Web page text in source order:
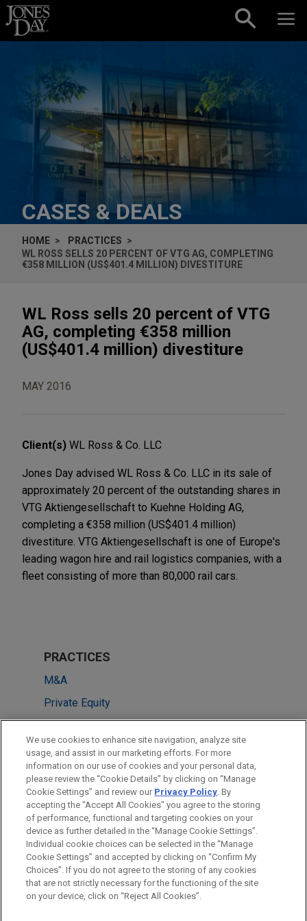
Skip to content
CASES & DEALS
HOME
PRACTICES
WL ROSS SELLS 20 PERCENT OF VTG AG, COMPLETING
€358 MILLION (US$401.4 MILLION) DIVESTITURE
WL Ross sells 20 percent of VTG
AG, completing €358 million
(US$401.4 million) divestiture
MAY 2016
Client(s) WL Ross & Co. LLC
Jones Day advised WL Ross & Co. LLC in its sale of
approximately 20 percent of the outstanding shares in
VTG Aktiengesellschaft to Kuehne Holding AG,
completing a €358 million (US$401.4 million)
divestiture. VTG Aktiengesellschaft is one of Europe's
leading wagon hire and rail logistics companies, with a
fleet consisting of more than 80,000 rail cars.
PRACTICES
M&A
Private Equity
LOCATIONS
New York
Frankfurt
Düsseldorf
Before sending, please note:
Information on www.jonesday.comis for general use and is not
legal advice. The mailing of this email is not intended to create,
ATTORNEY ADVERTISING CONTACT US
DISCLAIMERS
FRAUD NOTICE
PRIVACY COPYRIGHT
We use cookies to enhance site navigation, analyze site
usage, and assist in our marketing efforts. For more
information on our use of cookies and your personal data,
please review the “Cookie Details” by clicking on “Manage
Cookie Settings” and review our Privacy Policy. By
accepting the "Accept All Cookies" you agree to the storing
of performance, functional and targeting cookies on your
device as further detailed in the “Manage Cookie Settings”.
Individual cookie choices can be selected in the “Manage
Cookie Settings” and accepted by clicking on “Confirm My
Choices”. If you do not agree to the storing of any cookies
that are not strictly necessary for the functioning of the site
on your device, click on “Reject All Cookies”.